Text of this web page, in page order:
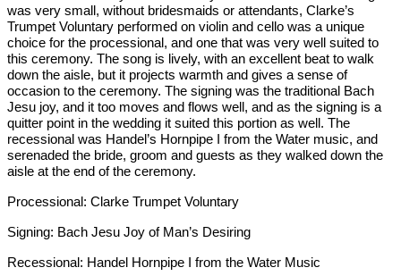
was very small, without bridesmaids or attendants, Clarke’s
Trumpet Voluntary performed on violin and cello was a unique
choice for the processional, and one that was very well suited to
this ceremony. The song is lively, with an excellent beat to walk
down the aisle, but it projects warmth and gives a sense of
occasion to the ceremony. The signing was the traditional Bach
Jesu joy, and it too moves and flows well, and as the signing is a
quitter point in the wedding it suited this portion as well. The
recessional was Handel’s Hornpipe I from the Water music, and
serenaded the bride, groom and guests as they walked down the
aisle at the end of the ceremony.
Processional: Clarke Trumpet Voluntary
Signing: Bach Jesu Joy of Man’s Desiring
Recessional: Handel Hornpipe I from the Water Music